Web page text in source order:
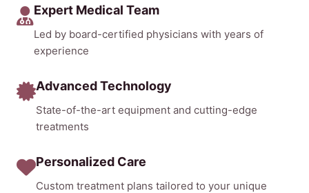
Expert Medical Team
Led by board-certified physicians with years of
experience
Advanced Technology
State-of-the-art equipment and cutting-edge
treatments
Personalized Care
Custom treatment plans tailored to your unique